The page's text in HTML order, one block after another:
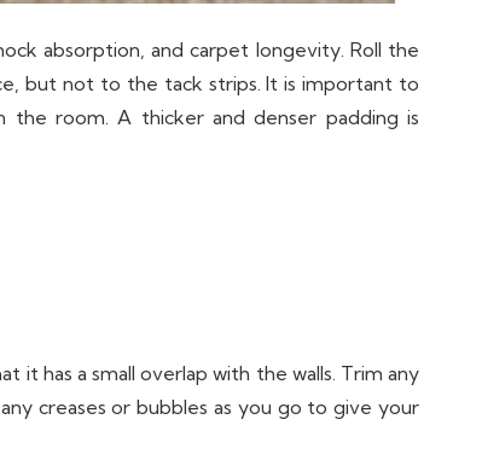
absorption, and carpet longevity. Roll the
but not to the tack strips. It is important to
room. A thicker and denser padding is
has a small overlap with the walls. Trim any
creases or bubbles as you go to give your